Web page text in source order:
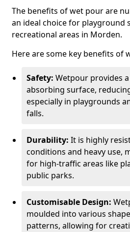
The benefits of wet pour are
an ideal choice for playground
recreational areas in Morden.
Here are some key benefits of
Safety: Wetpour provides
absorbing surface,
especially in playgrounds
falls.
Durability: It is highly
conditions and heavy use,
for high-traffic areas like
public parks.
Customisable Design:
moulded into various
patterns, allowing for